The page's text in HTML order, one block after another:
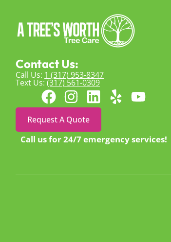
Contact Us:
Call Us: 1 (317) 953-8347
Text Us: (317) 561-0309
Request A Quote
Call us for 24/7 emergency services!